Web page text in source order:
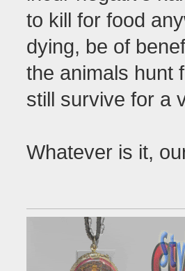
to kill for food
dying, be of
the animals hunt
still survive for a
Whatever is it,